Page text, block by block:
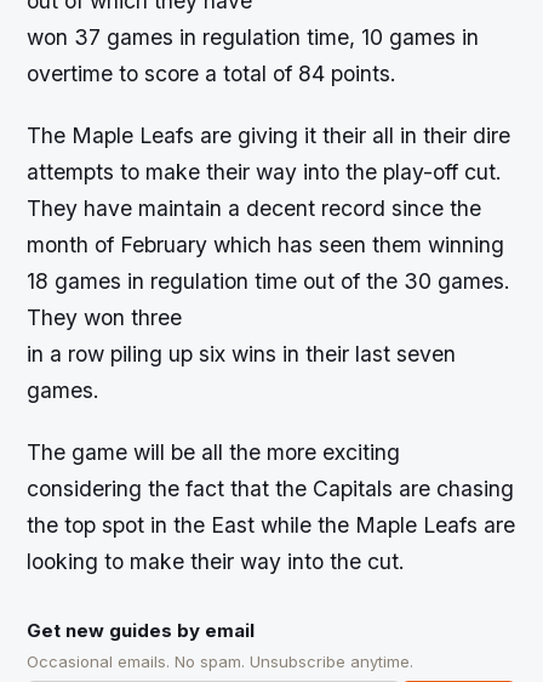
won 37 games in regulation time, 10 games in
overtime to score a total of 84 points.
The Maple Leafs are giving it their all in their dire
attempts to make their way into the play-off cut.
They have maintain a decent record since the
month of February which has seen them winning
18 games in regulation time out of the 30 games.
They won three
in a row piling up six wins in their last seven
games.
The game will be all the more exciting
considering the fact that the Capitals are chasing
the top spot in the East while the Maple Leafs are
looking to make their way into the cut.
Get new guides by email
Occasional emails. No spam. Unsubscribe anytime.